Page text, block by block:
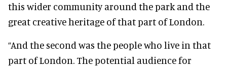
this wider community around the park and the
great creative heritage of that part of London.
“And the second was the people who live in that
part of London. The potential audience for